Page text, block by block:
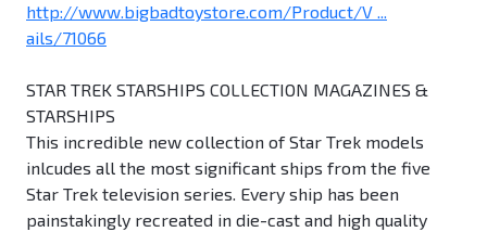
http://www.bigbadtoystore.com/Product/V ...
ails/71066
STAR TREK STARSHIPS COLLECTION MAGAZINES &
STARSHIPS
This incredible new collection of Star Trek models
inlcudes all the most significant ships from the five
Star Trek television series. Every ship has been
painstakingly recreated in die-cast and high quality